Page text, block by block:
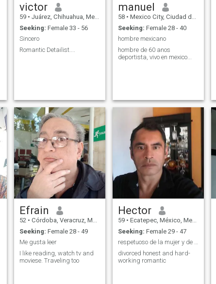
victor
59 • Juárez, Chihuahua, Mexico
Seeking: Female 33 - 56
Sincero
Romantic Detailist....
manuel
58 • Mexico City, Ciudad de México, Mexico
Seeking: Female 28 - 40
hombre mexicano
hombre de 60 anos
deportista, vivo en mexico...
Efrain
52 • Córdoba, Veracruz, Mexico
Seeking: Female 28 - 49
Me gusta leer
I like reading, watch tv and
moviese. Traveling too
Hector
59 • Ecatepec, México, Mexico
Seeking: Female 29 - 47
respetuoso de la mujer y de la vida
divorced honest and hard-
working romantic